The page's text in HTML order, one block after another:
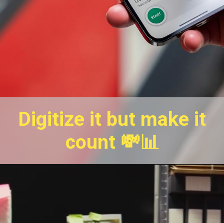
Digitize it but make it
count 💸📊